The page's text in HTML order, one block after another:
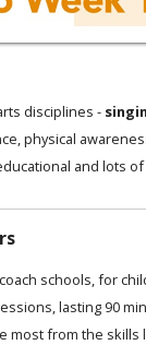
disciplines -
physical
and lots
schools, for
lasting 90
most from the skills